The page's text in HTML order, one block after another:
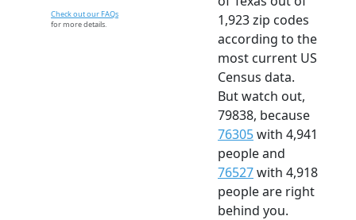
Check out our FAQs
for more details.
1,923 zip codes
according to the
most current US
Census data.
But watch out,
79838, because
76305with 4,941
people and
76527with 4,918
people are right
behind you.